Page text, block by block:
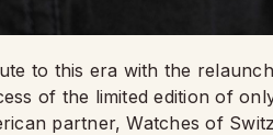
to this era with the
of the limited edition of
partner, Watches of